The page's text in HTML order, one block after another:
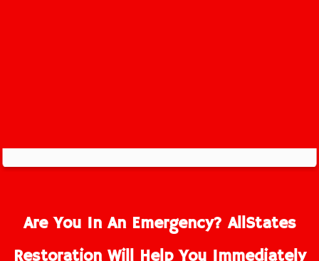
Are You In An Emergency? AllStates
Restoration Will Help You Immediately